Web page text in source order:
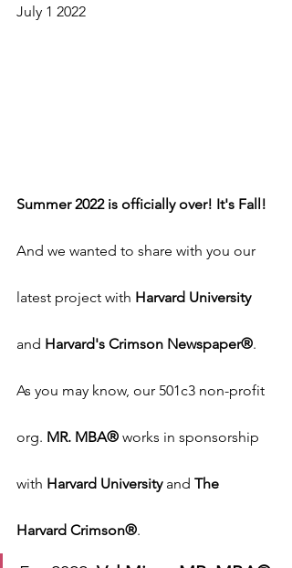
July 1 2022
Summer 2022 is officially over! It's Fall!
And we wanted to share with you our
latest project with Harvard University
and Harvard's Crimson Newspaper®.
As you may know, our 501c3 non-profit
org. MR. MBA® works in sponsorship
with Harvard University and The
Harvard Crimson®.